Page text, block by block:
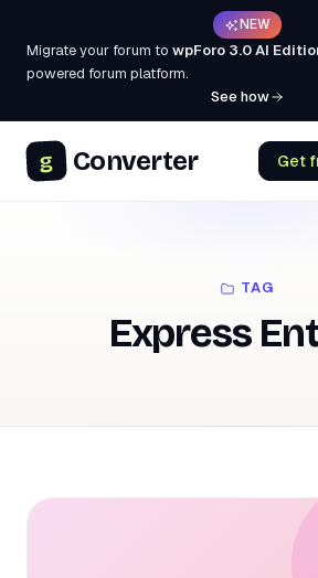
NEW
Migrate your forum to wpForo 3.0 AI
powered forum platform.
See how
g Converter Get
TAG
Express